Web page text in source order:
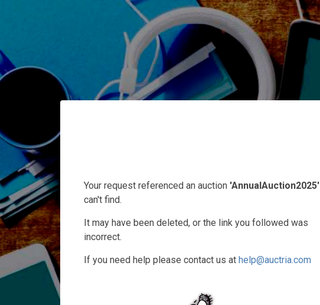
Your request referenced an auction 'AnnualAuction2025'
can't find.
It may have been deleted, or the link you followed was
incorrect.
If you need help please contact us at help@auctria.com